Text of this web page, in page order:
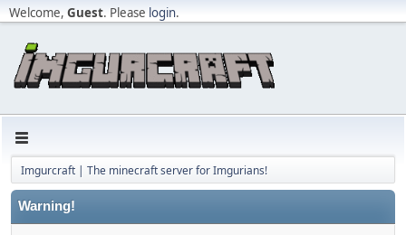
Welcome, Guest. Please login.
Imgurcraft | The minecraft server for Imgurians!
Warning!